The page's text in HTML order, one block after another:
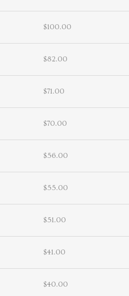
$100.00
$82.00
$71.00
$70.00
$56.00
$55.00
$51.00
$41.00
$40.00